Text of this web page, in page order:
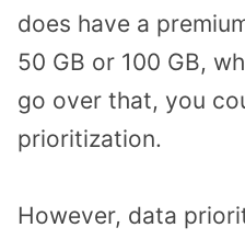
does have a
50 GB or 100 GB,
go over that, you
prioritization.
However, data